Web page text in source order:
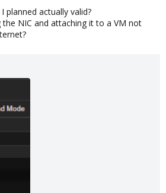
planned actually valid?
the NIC and attaching it to a VM not